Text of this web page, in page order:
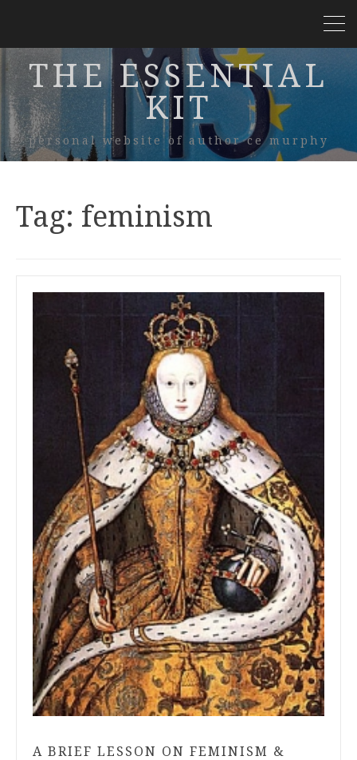
THE ESSENTIAL
KIT
personal website of author ce murphy
Tag: feminism
A BRIEF LESSON ON FEMINISM &